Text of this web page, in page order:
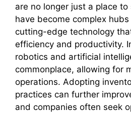
are no longer just a place
have become complex
cutting-edge technology
efficiency and productivity.
robotics and artificial
commonplace, allowing for
operations. Adopting
practices can further
and companies often seek